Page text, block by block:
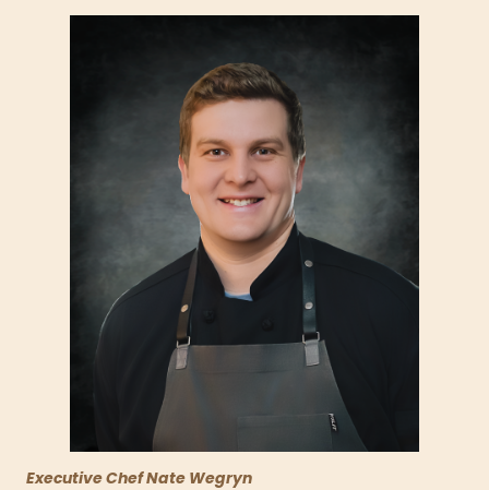
Executive Chef Nate Wegryn